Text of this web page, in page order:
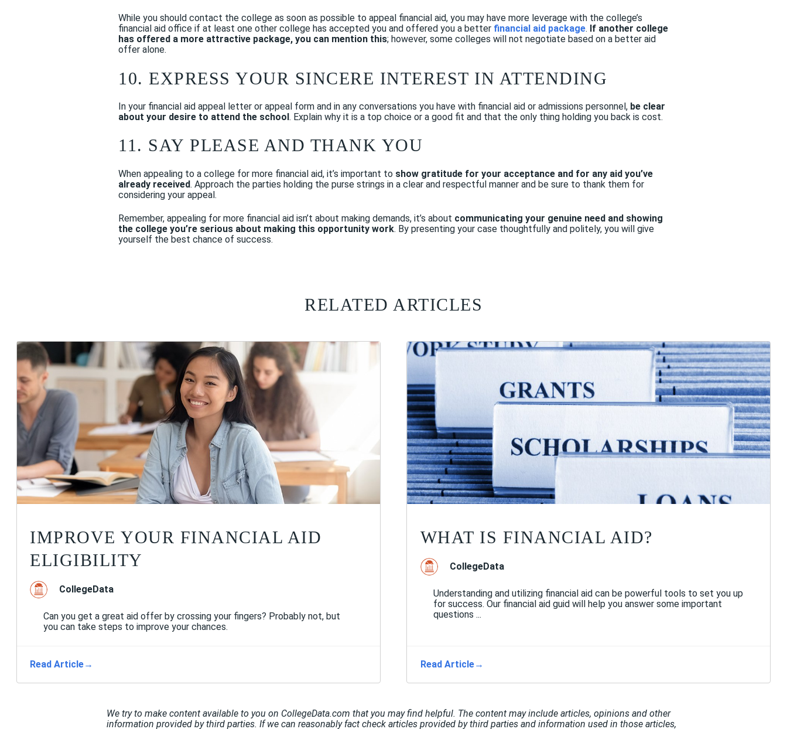
While you should contact the college as soon as possible to appeal financial aid, you may have more leverage with the college’s
financial aid office if at least one other college has accepted you and offered you a better financial aid package. If another college
has offered a more attractive package, you can mention this; however, some colleges will not negotiate based on a better aid
offer alone.
10. EXPRESS YOUR SINCERE INTEREST IN ATTENDING
In your financial aid appeal letter or appeal form and in any conversations you have with financial aid or admissions personnel, be clear
about your desire to attend the school. Explain why it is a top choice or a good fit and that the only thing holding you back is cost.
11. SAY PLEASE AND THANK YOU
When appealing to a college for more financial aid, it’s important to show gratitude for your acceptance and for any aid you’ve
already received. Approach the parties holding the purse strings in a clear and respectful manner and be sure to thank them for
considering your appeal.
Remember, appealing for more financial aid isn’t about making demands, it’s about communicating your genuine need and showing
the college you’re serious about making this opportunity work. By presenting your case thoughtfully and politely, you will give
yourself the best chance of success.
RELATED ARTICLES
IMPROVE YOUR FINANCIAL AID
ELIGIBILITY
CollegeData
Can you get a great aid offer by crossing your fingers? Probably not, but
you can take steps to improve your chances.
Read Article→
WHAT IS FINANCIAL AID?
CollegeData
Understanding and utilizing financial aid can be powerful tools to set you up
for success. Our financial aid guid will help you answer some important
questions ...
Read Article→
We try to make content available to you on CollegeData.com that you may find helpful. The content may include articles, opinions and other
information provided by third parties. If we can reasonably fact check articles provided by third parties and information used in those articles,